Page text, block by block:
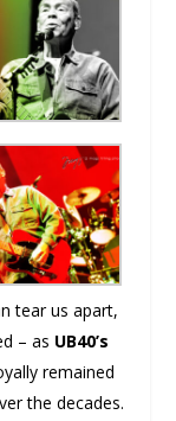
tear us apart,
– as UB40’s
remained
the decades.